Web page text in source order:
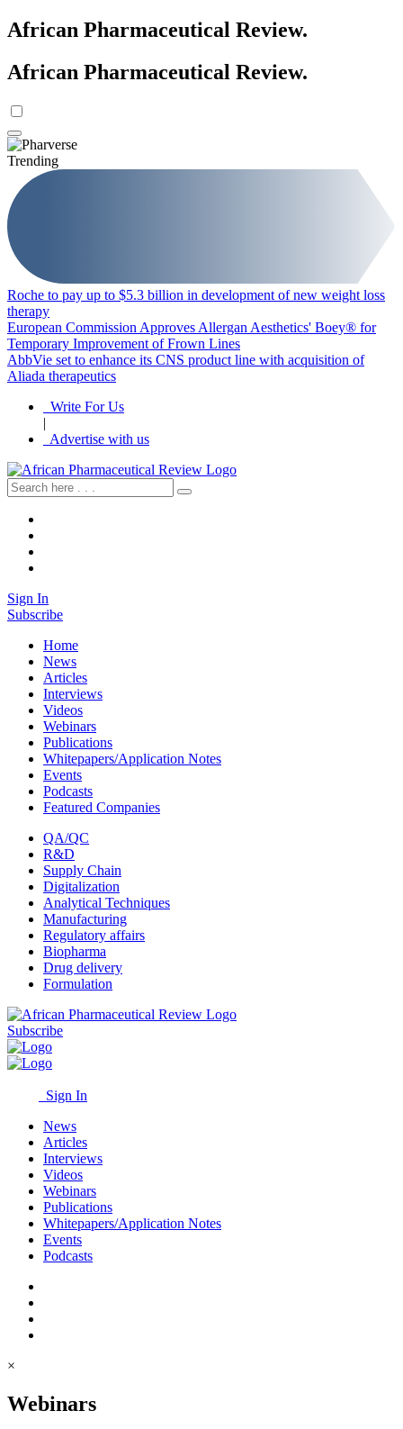
African Pharmaceutical Review.
African Pharmaceutical Review.
Trending
Roche to pay up to $5.3 billion in development of new weight loss
therapy
European Commission Approves Allergan Aesthetics' Boey® for
Temporary Improvement of Frown Lines
AbbVie set to enhance its CNS product line with acquisition of
Aliada therapeutics
Write For Us
|
Advertise with us
Sign In
Subscribe
Home
News
Articles
Interviews
Videos
Webinars
Publications
Whitepapers/Application Notes
Events
Podcasts
Featured Companies
QA/QC
R&D
Supply Chain
Digitalization
Analytical Techniques
Manufacturing
Regulatory affairs
Biopharma
Drug delivery
Formulation
Subscribe
Sign In
News
Articles
Interviews
Videos
Webinars
Publications
Whitepapers/Application Notes
Events
Podcasts
×
Webinars